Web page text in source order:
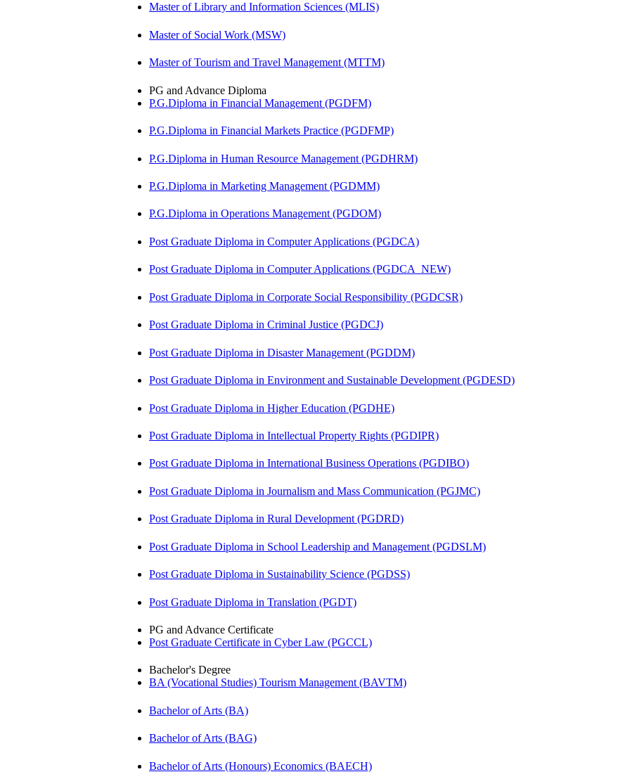
Master of Library and Information Sciences (MLIS)
Master of Social Work (MSW)
Master of Tourism and Travel Management (MTTM)
PG and Advance Diploma
P.G.Diploma in Financial Management (PGDFM)
P.G.Diploma in Financial Markets Practice (PGDFMP)
P.G.Diploma in Human Resource Management (PGDHRM)
P.G.Diploma in Marketing Management (PGDMM)
P.G.Diploma in Operations Management (PGDOM)
Post Graduate Diploma in Computer Applications (PGDCA)
Post Graduate Diploma in Computer Applications (PGDCA_NEW)
Post Graduate Diploma in Corporate Social Responsibility (PGDCSR)
Post Graduate Diploma in Criminal Justice (PGDCJ)
Post Graduate Diploma in Disaster Management (PGDDM)
Post Graduate Diploma in Environment and Sustainable Development (PGDESD)
Post Graduate Diploma in Higher Education (PGDHE)
Post Graduate Diploma in Intellectual Property Rights (PGDIPR)
Post Graduate Diploma in International Business Operations (PGDIBO)
Post Graduate Diploma in Journalism and Mass Communication (PGJMC)
Post Graduate Diploma in Rural Development (PGDRD)
Post Graduate Diploma in School Leadership and Management (PGDSLM)
Post Graduate Diploma in Sustainability Science (PGDSS)
Post Graduate Diploma in Translation (PGDT)
PG and Advance Certificate
Post Graduate Certificate in Cyber Law (PGCCL)
Bachelor's Degree
BA (Vocational Studies) Tourism Management (BAVTM)
Bachelor of Arts (BA)
Bachelor of Arts (BAG)
Bachelor of Arts (Honours) Economics (BAECH)